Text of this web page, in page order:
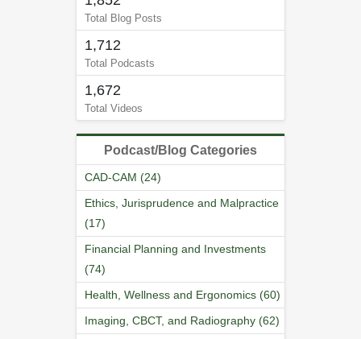
Total Blog Posts
1,712
Total Podcasts
1,672
Total Videos
Podcast/Blog Categories
CAD-CAM (24)
Ethics, Jurisprudence and Malpractice
(17)
Financial Planning and Investments
(74)
Health, Wellness and Ergonomics (60)
Imaging, CBCT, and Radiography (62)